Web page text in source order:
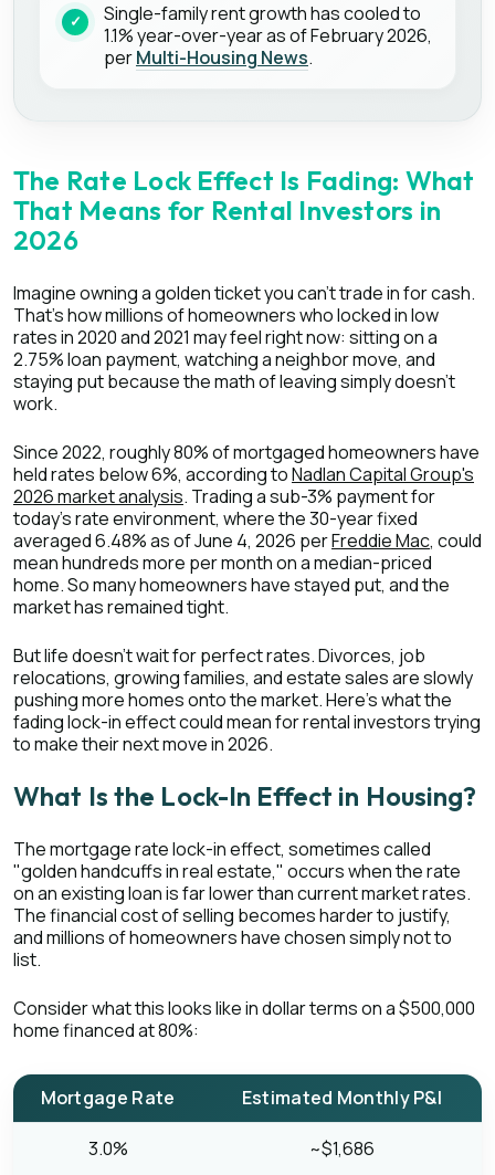
Single-family rent growth has cooled to
1.1% year-over-year as of February 2026,
perMulti-Housing News.
The Rate Lock Effect Is Fading: What
That Means for Rental Investors in
2026
Imagine owning a golden ticket you can't trade in for cash.
That's how millions of homeowners who locked in low
rates in 2020 and 2021 may feel right now: sitting on a
2.75% loan payment, watching a neighbor move, and
staying put because the math of leaving simply doesn't
work.
Since 2022, roughly 80% of mortgaged homeowners have
held rates below 6%, according toNadlan Capital Group's
2026 market analysis. Trading a sub-3% payment for
today's rate environment, where the 30-year fixed
averaged 6.48% as of June 4, 2026 perFreddie Mac, could
mean hundreds more per month on a median-priced
home. So many homeowners have stayed put, and the
market has remained tight.
But life doesn't wait for perfect rates. Divorces, job
relocations, growing families, and estate sales are slowly
pushing more homes onto the market. Here's what the
fading lock-in effect could mean for rental investors trying
to make their next move in 2026.
What Is the Lock-In Effect in Housing?
The mortgage rate lock-in effect, sometimes called
"golden handcuffs in real estate," occurs when the rate
on an existing loan is far lower than current market rates.
The financial cost of selling becomes harder to justify,
and millions of homeowners have chosen simply not to
list.
Consider what this looks like in dollar terms on a $500,000
home financed at 80%:
Mortgage Rate Estimated Monthly P&I
3.0% ~$1,686